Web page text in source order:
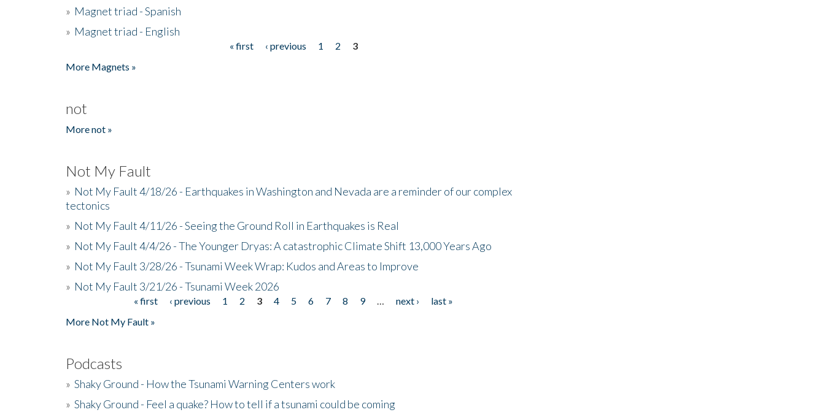
» Magnet triad - Spanish
» Magnet triad - English
« first ‹ previous 1 2
3
More Magnets »
not
More not »
Not My Fault
» Not My Fault 4/18/26 - Earthquakes in Washington and Nevada are a reminder of our complex
tectonics
» Not My Fault 4/11/26 - Seeing the Ground Roll in Earthquakes is Real
» Not My Fault 4/4/26 - The Younger Dryas: A catastrophic Climate Shift 13,000 Years Ago
» Not My Fault 3/28/26 - Tsunami Week Wrap: Kudos and Areas to Improve
» Not My Fault 3/21/26 - Tsunami Week 2026
« first ‹ previous 1 2 3 4 5 6 7 8 9 next ›
last »
More Not My Fault »
Podcasts
» Shaky Ground - How the Tsunami Warning Centers work
» Shaky Ground - Feel a quake? How to tell if a tsunami could be coming